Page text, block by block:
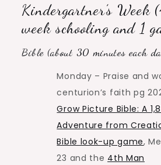
Kindergartner’s Week
week schooling and 1
Bible (about 30 minutes each
Monday – Praise and
centurion’s faith pg
Grow Picture Bible: A
Adventure from
Bible look-up game,
23 and the 4th Man